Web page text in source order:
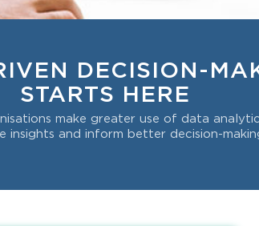
DECISION-
STARTS HERE
make greater use of data
insights and inform better decision-